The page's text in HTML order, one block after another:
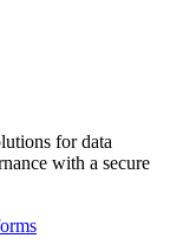
for data
with a secure